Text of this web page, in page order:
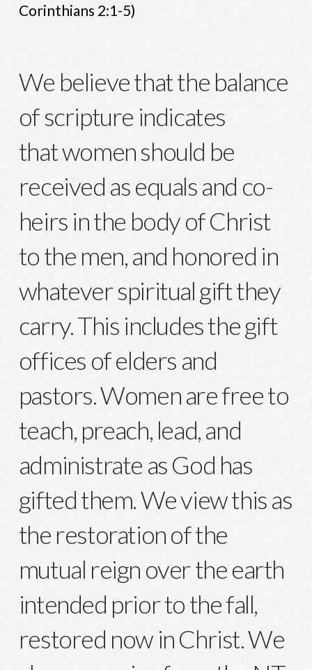
Corinthians 2:1-5)
We believe that the balance
of scripture indicates
that women should be
received as equals and co-
heirs in the body of Christ
to the men, and honored in
whatever spiritual gift they
carry. This includes the gift
offices of elders and
pastors. Women are free to
teach, preach, lead, and
administrate as God has
gifted them. We view this as
the restoration of the
mutual reign over the earth
intended prior to the fall,
restored now in Christ. We